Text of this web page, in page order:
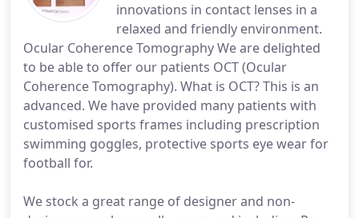
innovations in contact lenses in a
relaxed and friendly environment.
Ocular Coherence Tomography We are delighted
to be able to offer our patients OCT (Ocular
Coherence Tomography). What is OCT? This is an
advanced. We have provided many patients with
customised sports frames including prescription
swimming goggles, protective sports eye wear for
football for.
We stock a great range of designer and non-